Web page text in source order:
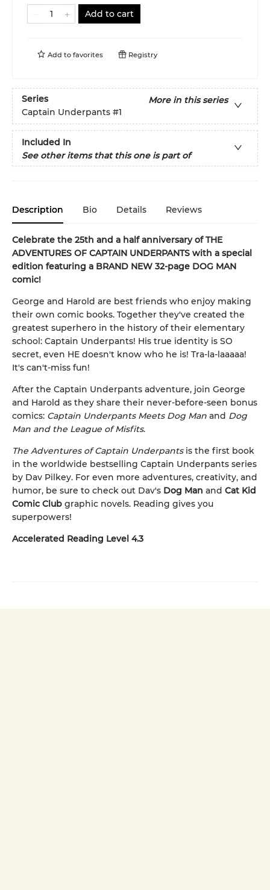
Add to cart
Add to favorites Registry
Series
More in this series
Captain Underpants #1
Included In
See other items that this one is part of
Description Bio Details Reviews
Celebrate the 25th and a half anniversary of THE
ADVENTURES OF CAPTAIN UNDERPANTS with a special
edition featuring a BRAND NEW 32-page DOG MAN
comic!
George and Harold are best friends who enjoy making
their own comic books. Together they've created the
greatest superhero in the history of their elementary
school: Captain Underpants! His true identity is SO
secret, even HE doesn't know who he is! Tra-la-laaaaa!
It's can't-miss fun!
After the Captain Underpants adventure, join George
and Harold as they share their never-before-seen bonus
comics: Captain Underpants Meets Dog Man and Dog
Man and the League of Misfits.
The Adventures of Captain Underpantsis the first book
in the worldwide bestselling Captain Underpants series
by Dav Pilkey. For even more adventures, creativity, and
humor, be sure to check out Dav's Dog Man and Cat Kid
Comic Club graphic novels. Reading gives you
superpowers!
Accelerated Reading Level 4.3